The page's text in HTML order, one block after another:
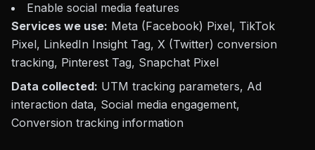
Enable social media features
Services we use: Meta (Facebook) Pixel, TikTok
Pixel, LinkedIn Insight Tag, X (Twitter) conversion
tracking, Pinterest Tag, Snapchat Pixel
Data collected: UTM tracking parameters, Ad
interaction data, Social media engagement,
Conversion tracking information